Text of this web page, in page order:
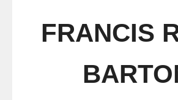
FRANCIS